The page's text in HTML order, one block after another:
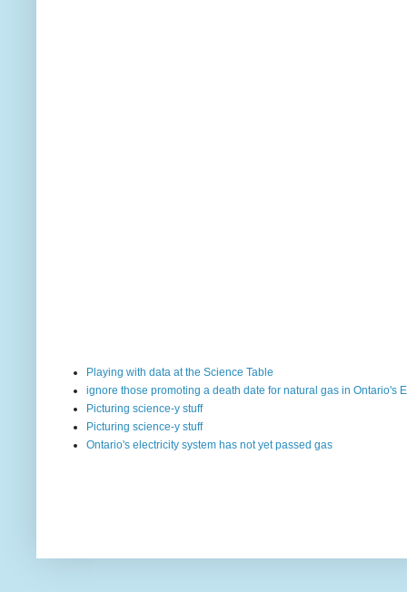
Playing with data at the Science Table
ignore those promoting a death date for natural gas in Ontario's
Picturing science-y stuff
Picturing science-y stuff
Ontario's electricity system has not yet passed gas